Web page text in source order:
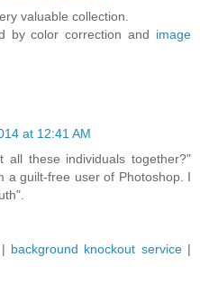
valuable collection.
by color correction and image
at 12:41 AM
all these individuals together?"
a guilt-free user of Photoshop. I
background knockout service|